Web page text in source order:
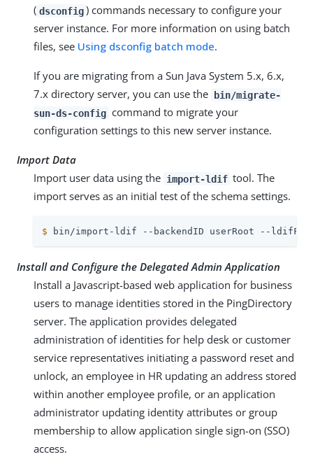
( dsconfig ) commands necessary to configure your
server instance. For more information on using batch
files, see Using dsconfig batch mode.
If you are migrating from a Sun Java System 5.x, 6.x,
7.x directory server, you can use the bin/migrate-
sun-ds-config command to migrate your
configuration settings to this new server instance.
Import Data
Import user data using the import-ldif tool. The
import serves as an initial test of the schema settings.
$ bin/import-ldif --backendID userRoot --
Install and Configure the Delegated Admin Application
Install a Javascript-based web application for business
users to manage identities stored in the PingDirectory
server. The application provides delegated
administration of identities for help desk or customer
service representatives initiating a password reset and
unlock, an employee in HR updating an address stored
within another employee profile, or an application
administrator updating identity attributes or group
membership to allow application single sign-on (SSO)
access.